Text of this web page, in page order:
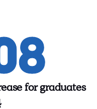
for graduates